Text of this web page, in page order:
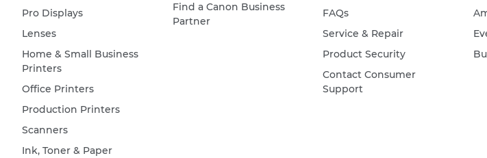
Pro Displays
Lenses
Home & Small Business
Printers
Office Printers
Production Printers
Scanners
Ink, Toner & Paper
Find a Canon Business
Partner
FAQs
Service & Repair
Product Security
Contact Consumer
Support